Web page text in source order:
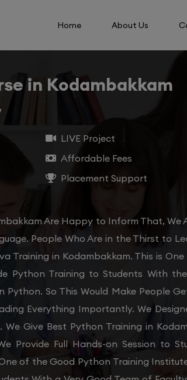
Home About Us
in Kodambakkam
LIVE Project
Affordable Fees
Placement Support
Are Happy to Inform That, We
People Who Are in the Thirst to
Training in Kodambakkam. This is
Python Training to Students With
Python. So This Would Make People
Everything Importantly. We
Give Best Python Training in
Provide Full Hands-on Session to
of the Good Python Training